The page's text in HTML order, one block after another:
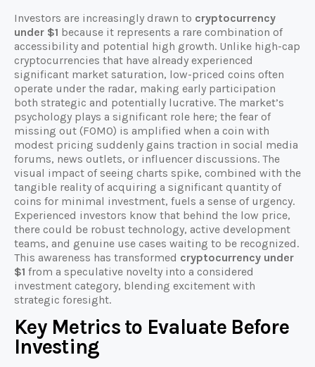
Investors are increasingly drawn to cryptocurrency
under $1 because it represents a rare combination of
accessibility and potential high growth. Unlike high-cap
cryptocurrencies that have already experienced
significant market saturation, low-priced coins often
operate under the radar, making early participation
both strategic and potentially lucrative. The market’s
psychology plays a significant role here; the fear of
missing out (FOMO) is amplified when a coin with
modest pricing suddenly gains traction in social media
forums, news outlets, or influencer discussions. The
visual impact of seeing charts spike, combined with the
tangible reality of acquiring a significant quantity of
coins for minimal investment, fuels a sense of urgency.
Experienced investors know that behind the low price,
there could be robust technology, active development
teams, and genuine use cases waiting to be recognized.
This awareness has transformed cryptocurrency under
$1 from a speculative novelty into a considered
investment category, blending excitement with
strategic foresight.
Key Metrics to Evaluate Before
Investing